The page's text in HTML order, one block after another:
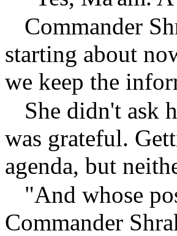
Commander
starting about
we keep the
She didn't ask
was grateful.
agenda, but
"And whose
Commander